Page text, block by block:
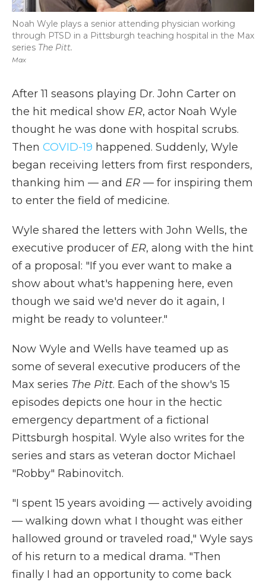
Max
Noah Wyle plays a senior attending physician working
through PTSD in a Pittsburgh teaching hospital in the Max
series The Pitt.
After 11 seasons playing Dr. John Carter on
the hit medical show ER, actor Noah Wyle
thought he was done with hospital scrubs.
Then COVID-19 happened. Suddenly, Wyle
began receiving letters from first responders,
thanking him — and ER — for inspiring them
to enter the field of medicine.
Wyle shared the letters with John Wells, the
executive producer of ER, along with the hint
of a proposal: "If you ever want to make a
show about what's happening here, even
though we said we'd never do it again, I
might be ready to volunteer."
Now Wyle and Wells have teamed up as
some of several executive producers of the
Max series The Pitt. Each of the show's 15
episodes depicts one hour in the hectic
emergency department of a fictional
Pittsburgh hospital. Wyle also writes for the
series and stars as veteran doctor Michael
"Robby" Rabinovitch.
"I spent 15 years avoiding — actively avoiding
— walking down what I thought was either
hallowed ground or traveled road," Wyle says
of his return to a medical drama. "Then
finally I had an opportunity to come back